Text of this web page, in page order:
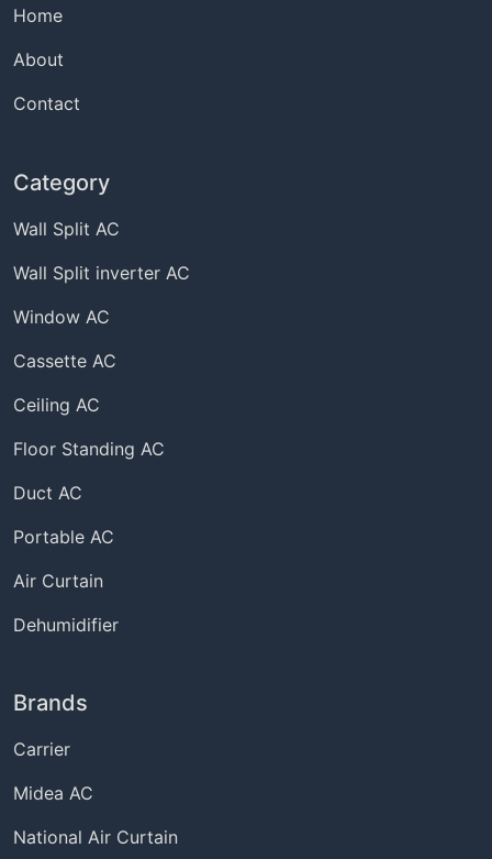
Home
About
Contact
Category
Wall Split AC
Wall Split inverter AC
Window AC
Cassette AC
Ceiling AC
Floor Standing AC
Duct AC
Portable AC
Air Curtain
Dehumidifier
Brands
Carrier
Midea AC
National Air Curtain